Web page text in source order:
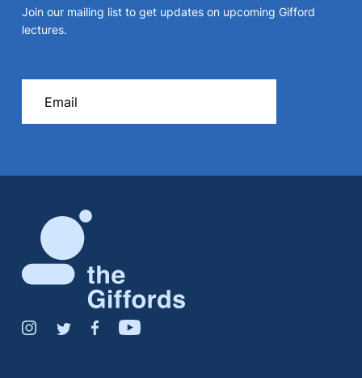
Join our mailing list to get updates on upcoming Gifford
lectures.